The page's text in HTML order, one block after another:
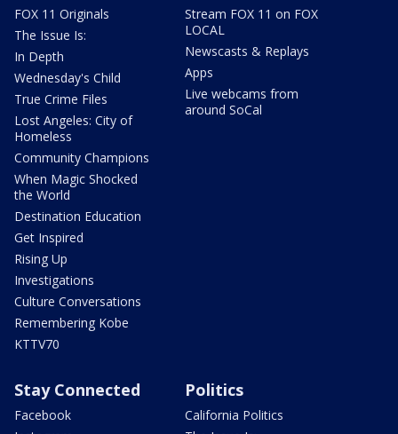
FOX 11 Originals
The Issue Is:
In Depth
Wednesday's Child
True Crime Files
Lost Angeles: City of
Homeless
Community Champions
When Magic Shocked
the World
Destination Education
Get Inspired
Rising Up
Investigations
Culture Conversations
Remembering Kobe
KTTV70
Stream FOX 11 on FOX
LOCAL
Newscasts & Replays
Apps
Live webcams from
around SoCal
Stay Connected
Facebook
Politics
California Politics